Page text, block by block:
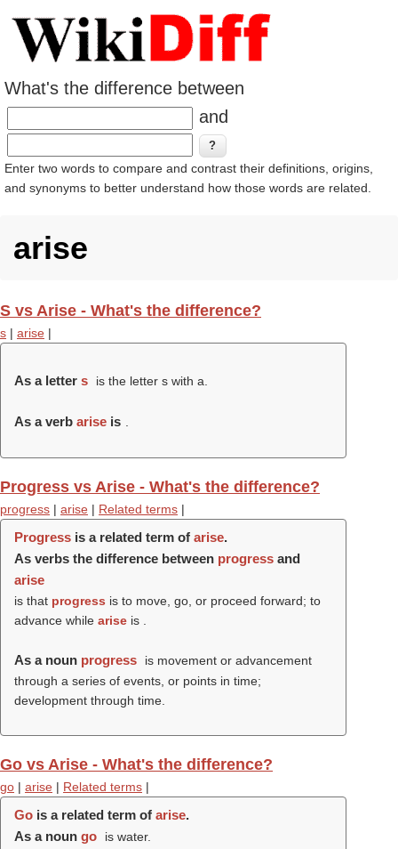
What's the difference between
and
Enter two words to compare and contrast their definitions, origins,
and synonyms to better understand how those words are related.
arise
S vs Arise - What's the difference?
s | arise |
As a letter s is the letter s with a.
As a verb arise is
Progress vs Arise - What's the difference?
progress | arise | Related terms |
Progress is a related term of arise.
As verbs the difference between progress and
arise
is that progress is to move, go, or proceed forward; to
advance while arise is .
As a noun progress
is movement or advancement
through a series of events, or points in time;
development through time.
Go vs Arise - What's the difference?
go | arise | Related terms |
Go is a related term of arise.
As a noun go is water.